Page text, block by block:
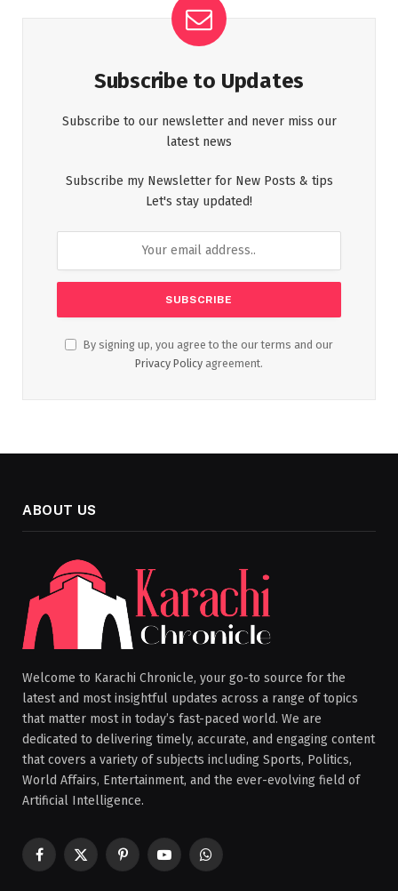
Subscribe to Updates
Subscribe to our newsletter and never miss our
latest news
Subscribe my Newsletter for New Posts & tips
Let's stay updated!
By signing up, you agree to the our terms and our
Privacy Policy agreement.
ABOUT US
Welcome to Karachi Chronicle, your go-to source for the
latest and most insightful updates across a range of topics
that matter most in today’s fast-paced world. We are
dedicated to delivering timely, accurate, and engaging content
that covers a variety of subjects including Sports, Politics,
World Affairs, Entertainment, and the ever-evolving field of
Artificial Intelligence.
Facebook
X
PinterestYouTubeWhatsApp